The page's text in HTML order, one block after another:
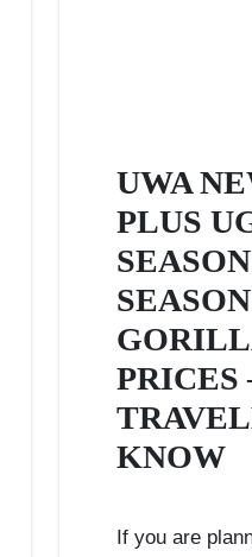
UWA
PLUS
PRICES
KNOW
If you are